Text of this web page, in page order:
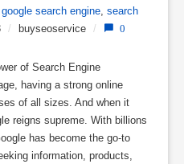
google search engine search
/ buyseoservice / 0
of Search Engine
having a strong online
of all sizes. And when it
reigns supreme. With billions
has become the go-to
information, products,